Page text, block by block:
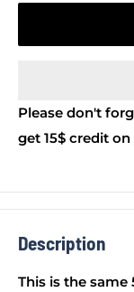
Please don't
get 15$ credit
Description
This is the same